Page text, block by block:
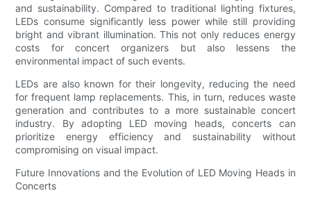
and sustainability. Compared to traditional lighting fixtures,
LEDs consume significantly less power while still providing
bright and vibrant illumination. This not only reduces energy
costs for concert organizers but also lessens the
environmental impact of such events.
LEDs are also known for their longevity, reducing the need
for frequent lamp replacements. This, in turn, reduces waste
generation and contributes to a more sustainable concert
industry. By adopting LED moving heads, concerts can
prioritize energy efficiency and sustainability without
compromising on visual impact.
Future Innovations and the Evolution of LED Moving Heads in
Concerts